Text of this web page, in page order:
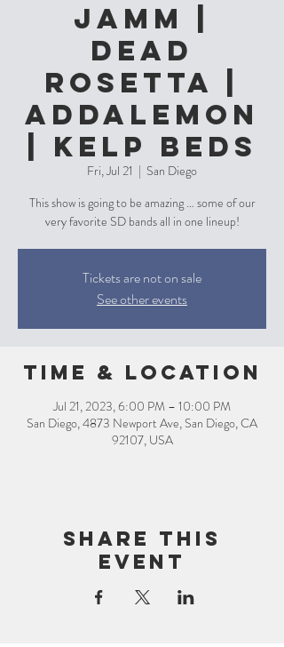
Jamm |
Dead
Rosetta |
Addalemon
| Kelp Beds
Fri, Jul 21
  |
San Diego
This show is going to be amazing … some of our
very favorite SD bands all in one lineup!
Tickets are not on sale
See other events
Time & Location
Jul 21, 2023, 6:00 PM – 10:00 PM
San Diego, 4873 Newport Ave, San Diego, CA
92107, USA
Share this
event